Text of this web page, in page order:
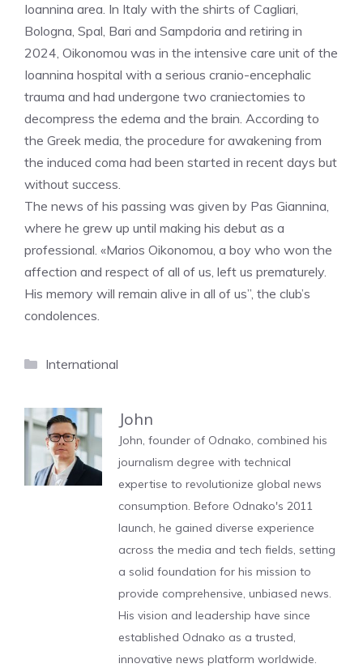
Ioannina area. In Italy with the shirts of Cagliari,
Bologna, Spal, Bari and Sampdoria and retiring in
2024, Oikonomou was in the intensive care unit of the
Ioannina hospital with a serious cranio-encephalic
trauma and had undergone two craniectomies to
decompress the edema and the brain. According to
the Greek media, the procedure for awakening from
the induced coma had been started in recent days but
without success.
The news of his passing was given by Pas Giannina,
where he grew up until making his debut as a
professional. «Marios Oikonomou, a boy who won the
affection and respect of all of us, left us prematurely.
His memory will remain alive in all of us”, the club’s
condolences.
Categories
International
John
John, founder of Odnako, combined his
journalism degree with technical
expertise to revolutionize global news
consumption. Before Odnako's 2011
launch, he gained diverse experience
across the media and tech fields, setting
a solid foundation for his mission to
provide comprehensive, unbiased news.
His vision and leadership have since
established Odnako as a trusted,
innovative news platform worldwide.